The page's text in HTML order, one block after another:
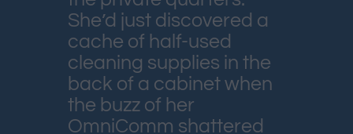
She’d just discovered a
cache of half-used
cleaning supplies in the
back of a cabinet when
the buzz of her
OmniComm shattered